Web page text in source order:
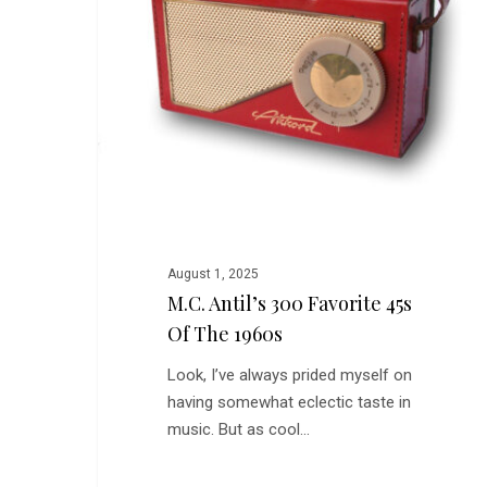
Favorite
August 1, 2025
M.C. Antil’s 300 Favorite 45s
Of The 1960s
Look, I’ve always prided myself on
having somewhat eclectic taste in
music. But as cool…